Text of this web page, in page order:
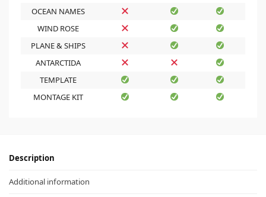
OCEAN NAMES
WIND ROSE
PLANE & SHIPS
ANTARCTIDA
TEMPLATE
MONTAGE KIT
Description
Additional information